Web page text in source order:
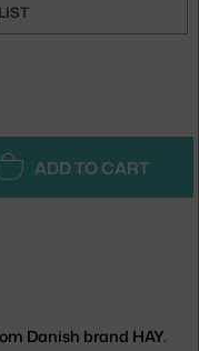
ADD TO CART
Danish brand HAY.